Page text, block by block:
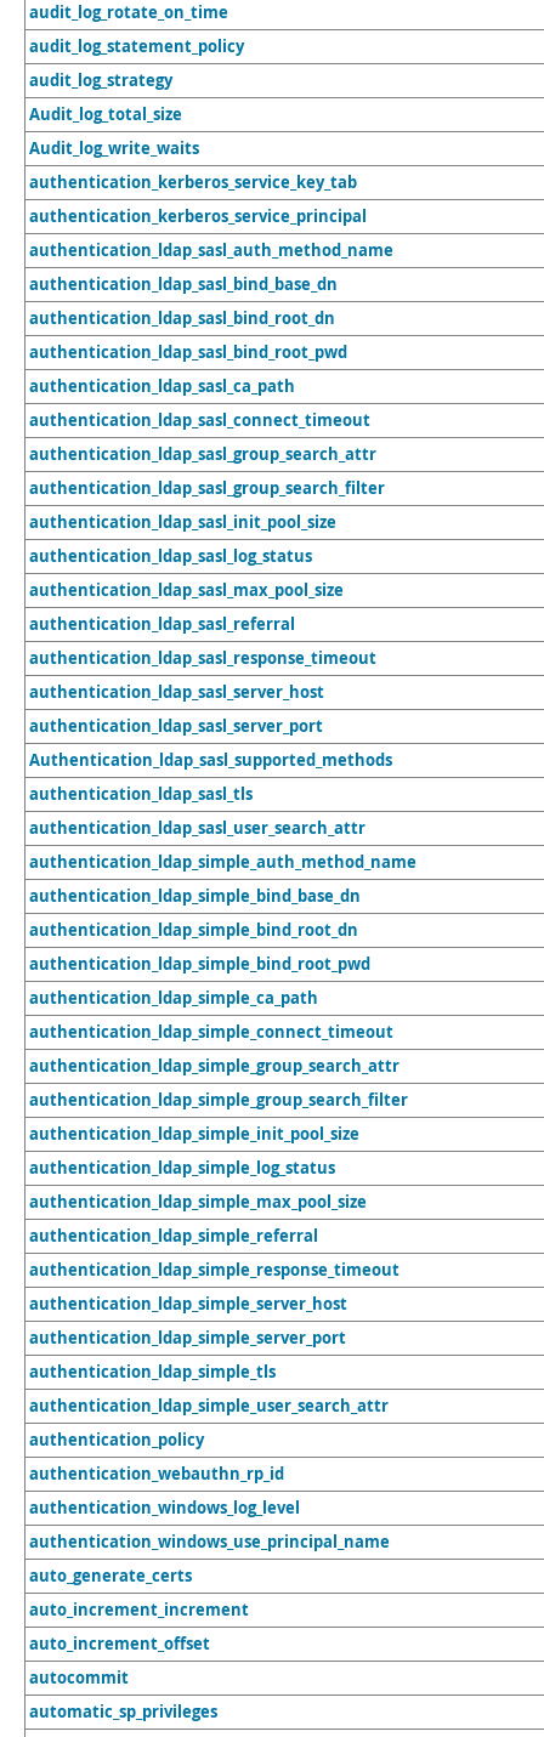
audit_log_rotate_on_time
audit_log_statement_policy
audit_log_strategy
Audit_log_total_size
Audit_log_write_waits
authentication_kerberos_service_key_tab
authentication_kerberos_service_principal
authentication_ldap_sasl_auth_method_name
authentication_ldap_sasl_bind_base_dn
authentication_ldap_sasl_bind_root_dn
authentication_ldap_sasl_bind_root_pwd
authentication_ldap_sasl_ca_path
authentication_ldap_sasl_connect_timeout
authentication_ldap_sasl_group_search_attr
authentication_ldap_sasl_group_search_filter
authentication_ldap_sasl_init_pool_size
authentication_ldap_sasl_log_status
authentication_ldap_sasl_max_pool_size
authentication_ldap_sasl_referral
authentication_ldap_sasl_response_timeout
authentication_ldap_sasl_server_host
authentication_ldap_sasl_server_port
Authentication_ldap_sasl_supported_methods
authentication_ldap_sasl_tls
authentication_ldap_sasl_user_search_attr
authentication_ldap_simple_auth_method_name
authentication_ldap_simple_bind_base_dn
authentication_ldap_simple_bind_root_dn
authentication_ldap_simple_bind_root_pwd
authentication_ldap_simple_ca_path
authentication_ldap_simple_connect_timeout
authentication_ldap_simple_group_search_attr
authentication_ldap_simple_group_search_filter
authentication_ldap_simple_init_pool_size
authentication_ldap_simple_log_status
authentication_ldap_simple_max_pool_size
authentication_ldap_simple_referral
authentication_ldap_simple_response_timeout
authentication_ldap_simple_server_host
authentication_ldap_simple_server_port
authentication_ldap_simple_tls
authentication_ldap_simple_user_search_attr
authentication_policy
authentication_webauthn_rp_id
authentication_windows_log_level
authentication_windows_use_principal_name
auto_generate_certs
auto_increment_increment
auto_increment_offset
autocommit
automatic_sp_privileges